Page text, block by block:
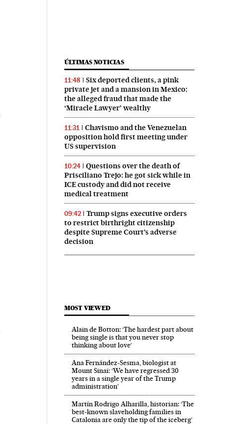
ÚLTIMAS NOTICIAS
11:48
Six deported clients, a pink
private jet and a mansion in Mexico:
the alleged fraud that made the
‘Miracle Lawyer’ wealthy
11:31
Chavismo and the Venezuelan
opposition hold first meeting under
US supervision
10:24
Questions over the death of
Prisciliano Trejo: he got sick while in
ICE custody and did not receive
medical treatment
09:42
Trump signs executive orders
to restrict birthright citizenship
despite Supreme Court’s adverse
decision
MOST VIEWED
Alain de Botton: ‘The hardest part about
being single is that you never stop
thinking about love’
Ana Fernández-Sesma, biologist at
Mount Sinai: ‘We have regressed 30
years in a single year of the Trump
administration’
Martín Rodrigo Alharilla, historian: ‘The
best-known slaveholding families in
Catalonia are only the tip of the iceberg’